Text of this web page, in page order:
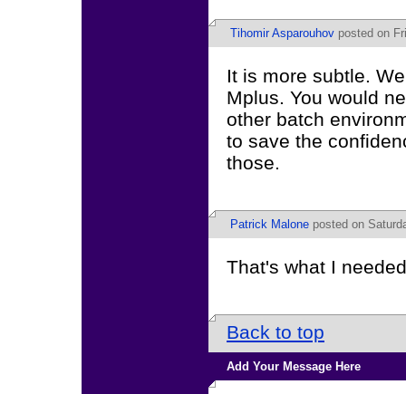
Tihomir Asparouhov posted on
It is more subtle.
Mplus. You would
other batch
to save the
those.
Patrick Malone posted on
That's what I
Back to top
Add Your Message Here